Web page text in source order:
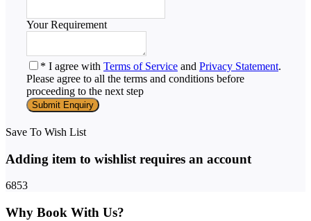
Your Requirement
* I agree with Terms of Service and Privacy Statement.
Please agree to all the terms and conditions before
proceeding to the next step
Save To Wish List
Adding item to wishlist requires an account
6853
Why Book With Us?